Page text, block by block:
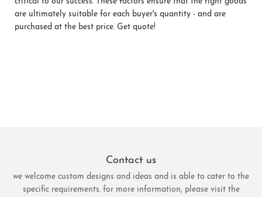
are ultimately suitable for each buyer's quantity - and are
purchased at the best price. Get quote!
Contact us
we welcome custom designs and ideas and is able to cater to the
specific requirements. for more information, please visit the